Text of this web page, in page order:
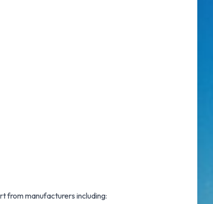
from manufacturers including: